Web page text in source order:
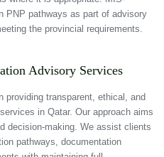
PNP pathways as part of advisory
the provincial requirements.
Advisory Services
providing transparent, ethical, and
in Qatar. Our approach aims
decision-making. We assist clients
pathways, documentation